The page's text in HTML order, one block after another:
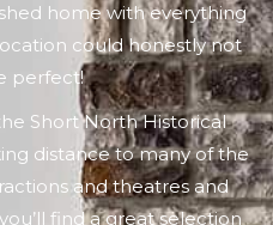
home with everything
could honestly not
perfect!
Short North Historical
distance to many of the
and theatres and
find a great selection